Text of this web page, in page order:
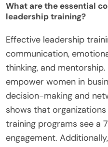
What are the essential
leadership training?
Effective leadership
communication,
thinking, and
empower women in
decision-making and
shows that
training programs see a
engagement.